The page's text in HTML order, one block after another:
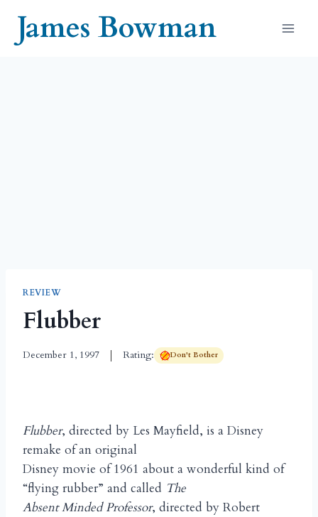
contentJames Bowman
REVIEW
Flubber
December 1, 1997 Rating: Don't Bother
Flubber, directed by Les Mayfield, is a Disney
remake of an original
Disney movie of 1961 about a wonderful kind of
“flying rubber” and called The
Absent Minded Professor, directed by Robert